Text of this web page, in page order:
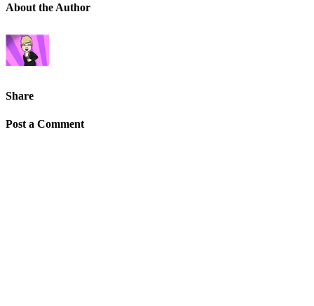
About the Author
Share
Post a Comment